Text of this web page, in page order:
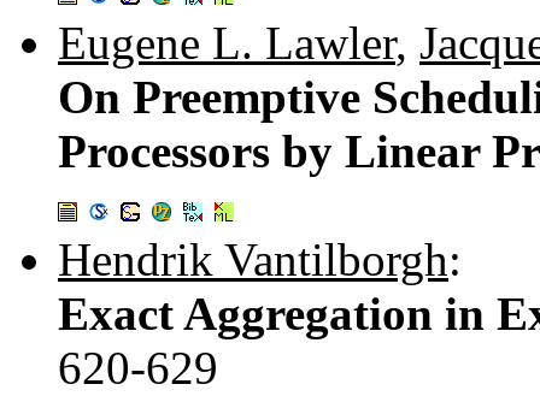
Eugene L. Lawler,
On Preemptive
Processors by Linear
Hendrik Vantilborgh:
Exact Aggregation in
620-629